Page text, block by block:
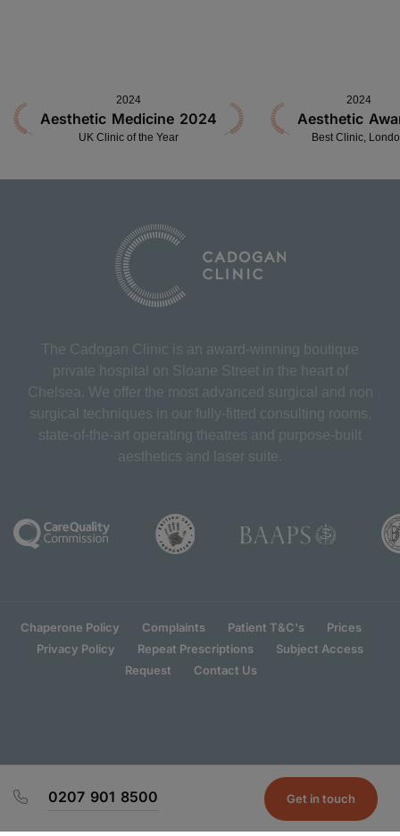
2024
Aesthetic Medicine 2024
UK Clinic of the Year
2024
Aesthetic
Best Clinic,
The Cadogan Clinic is an award-winning boutique
private hospital on Sloane Street in the heart of
Chelsea. We offer the most advanced surgical and non
surgical techniques in our fully-fitted consulting rooms,
state-of-the-art operating theatres and purpose-built
aesthetics and laser suite.
Chaperone Policy Complaints Patient T&C's
Prices
Privacy Policy
Repeat Prescriptions
Subject Access
Request
Contact Us
0207 901 8500 Get in touch